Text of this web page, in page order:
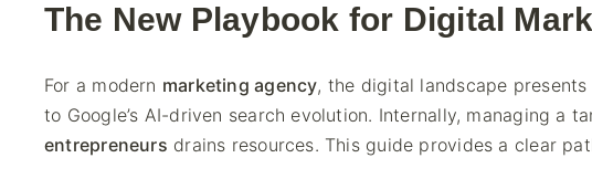
The New Playbook for Digital
For a modern marketing agency, the digital landscape
to Google’s AI-driven search evolution. Internally, managing a
entrepreneurs drains resources. This guide provides a clear